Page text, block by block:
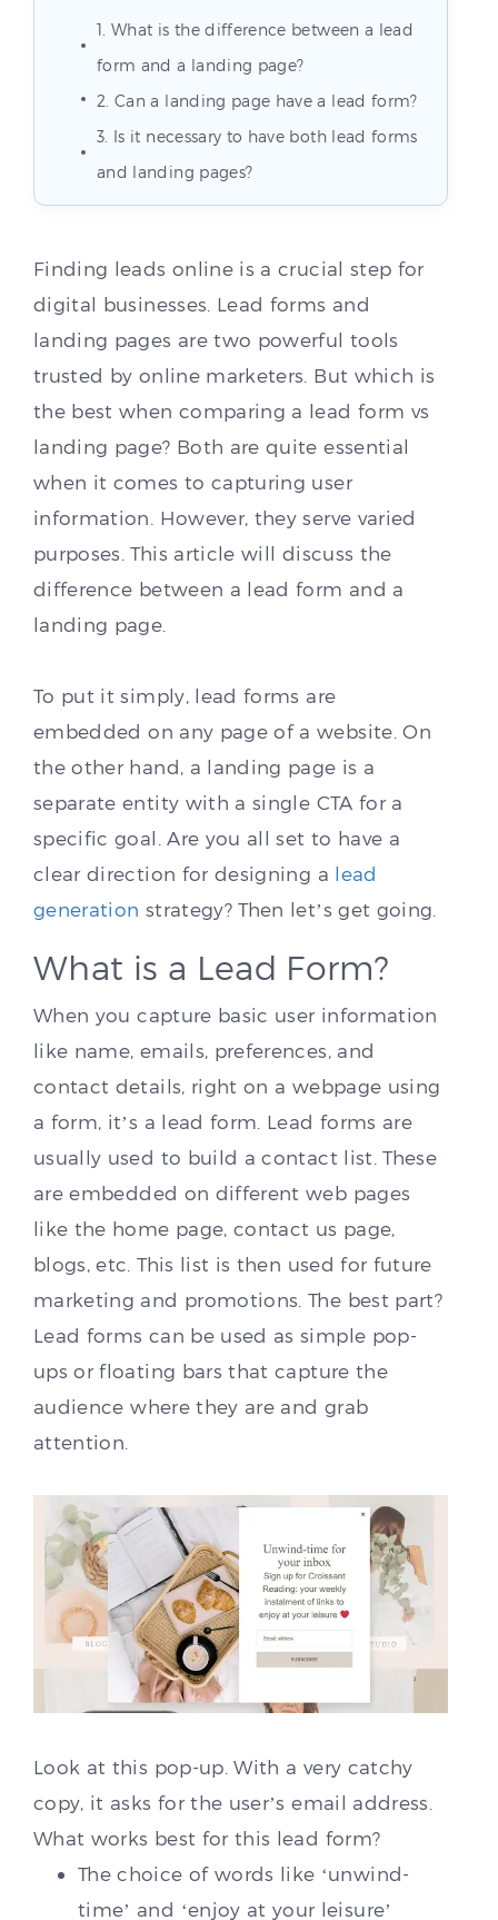
1. What is the difference between a lead
form and a landing page?
2. Can a landing page have a lead form?
3. Is it necessary to have both lead forms
and landing pages?
Finding leads online is a crucial step for
digital businesses. Lead forms and
landing pages are two powerful tools
trusted by online marketers. But which is
the best when comparing a lead form vs
landing page? Both are quite essential
when it comes to capturing user
information. However, they serve varied
purposes. This article will discuss the
difference between a lead form and a
landing page.
To put it simply, lead forms are
embedded on any page of a website. On
the other hand, a landing page is a
separate entity with a single CTA for a
specific goal. Are you all set to have a
clear direction for designing a lead
generation strategy? Then let’s get going.
What is a Lead Form?
When you capture basic user information
like name, emails, preferences, and
contact details, right on a webpage using
a form, it’s a lead form. Lead forms are
usually used to build a contact list. These
are embedded on different web pages
like the home page, contact us page,
blogs, etc. This list is then used for future
marketing and promotions. The best part?
Lead forms can be used as simple pop-
ups or floating bars that capture the
audience where they are and grab
attention.
Look at this pop-up. With a very catchy
copy, it asks for the user’s email address.
What works best for this lead form?
The choice of words like ‘unwind-
time’ and ‘enjoy at your leisure’